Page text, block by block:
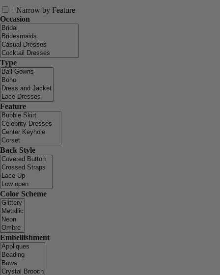
+Narrow by Feature
Occasion
Type
Feature
Back Style
Color Scheme
Embellishment